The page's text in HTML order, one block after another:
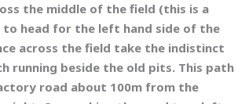
the middle of the field (this is a
head for the left hand side of the
across the field take the indistinct
running beside the old pits. This path
road about 100m from the